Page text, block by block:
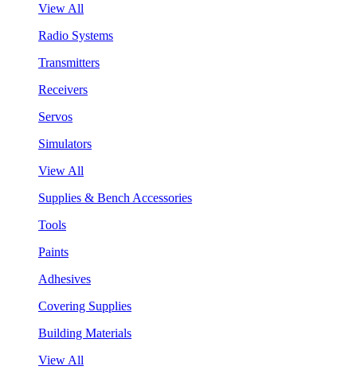
View All
Radio Systems
Transmitters
Receivers
Servos
Simulators
View All
Supplies & Bench Accessories
Tools
Paints
Adhesives
Covering Supplies
Building Materials
View All